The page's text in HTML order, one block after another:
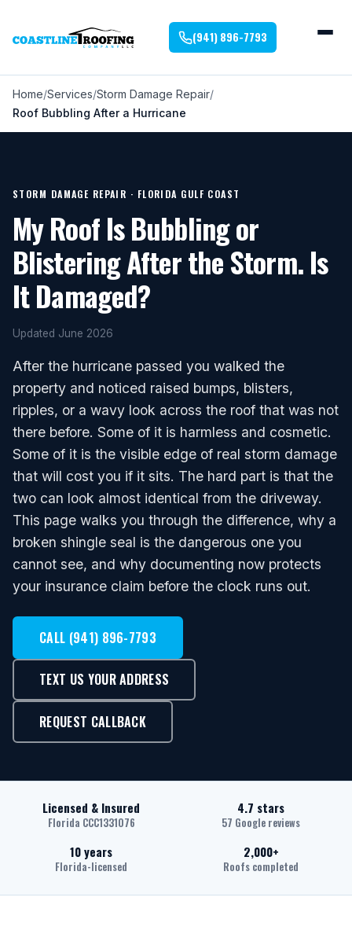
(941) 896-7793
Home Services Storm Damage Repair
Roof Bubbling After a Hurricane
STORM DAMAGE REPAIR · FLORIDA GULF COAST
My Roof Is Bubbling or
Blistering After the Storm. Is
It Damaged?
Updated June 2026
After the hurricane passed you walked the
property and noticed raised bumps, blisters,
ripples, or a wavy look across the roof that was not
there before. Some of it is harmless and cosmetic.
Some of it is the visible edge of real storm damage
that will cost you if it sits. The hard part is that the
two can look almost identical from the driveway.
This page walks you through the difference, why a
broken shingle seal is the dangerous one you
cannot see, and why documenting now protects
your insurance claim before the clock runs out.
CALL (941) 896-7793
TEXT US YOUR ADDRESS
REQUEST CALLBACK
Licensed & Insured
Florida CCC1331076
4.7 stars
57 Google reviews
10 years
Florida-licensed
2,000+
Roofs completed